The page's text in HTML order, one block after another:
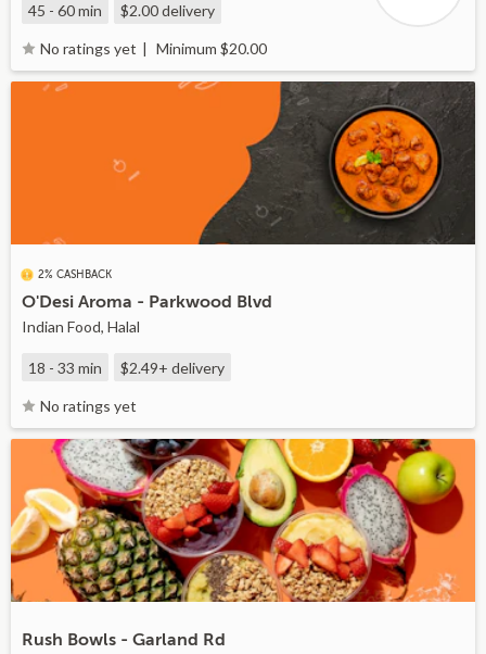
45 - 60 min $2.00delivery
No ratings yet Minimum $20.00
2% CASHBACK
O'Desi Aroma - Parkwood Blvd
Indian Food, Halal
18 - 33 min $2.49+ delivery
No ratings yet
Rush Bowls - Garland Rd